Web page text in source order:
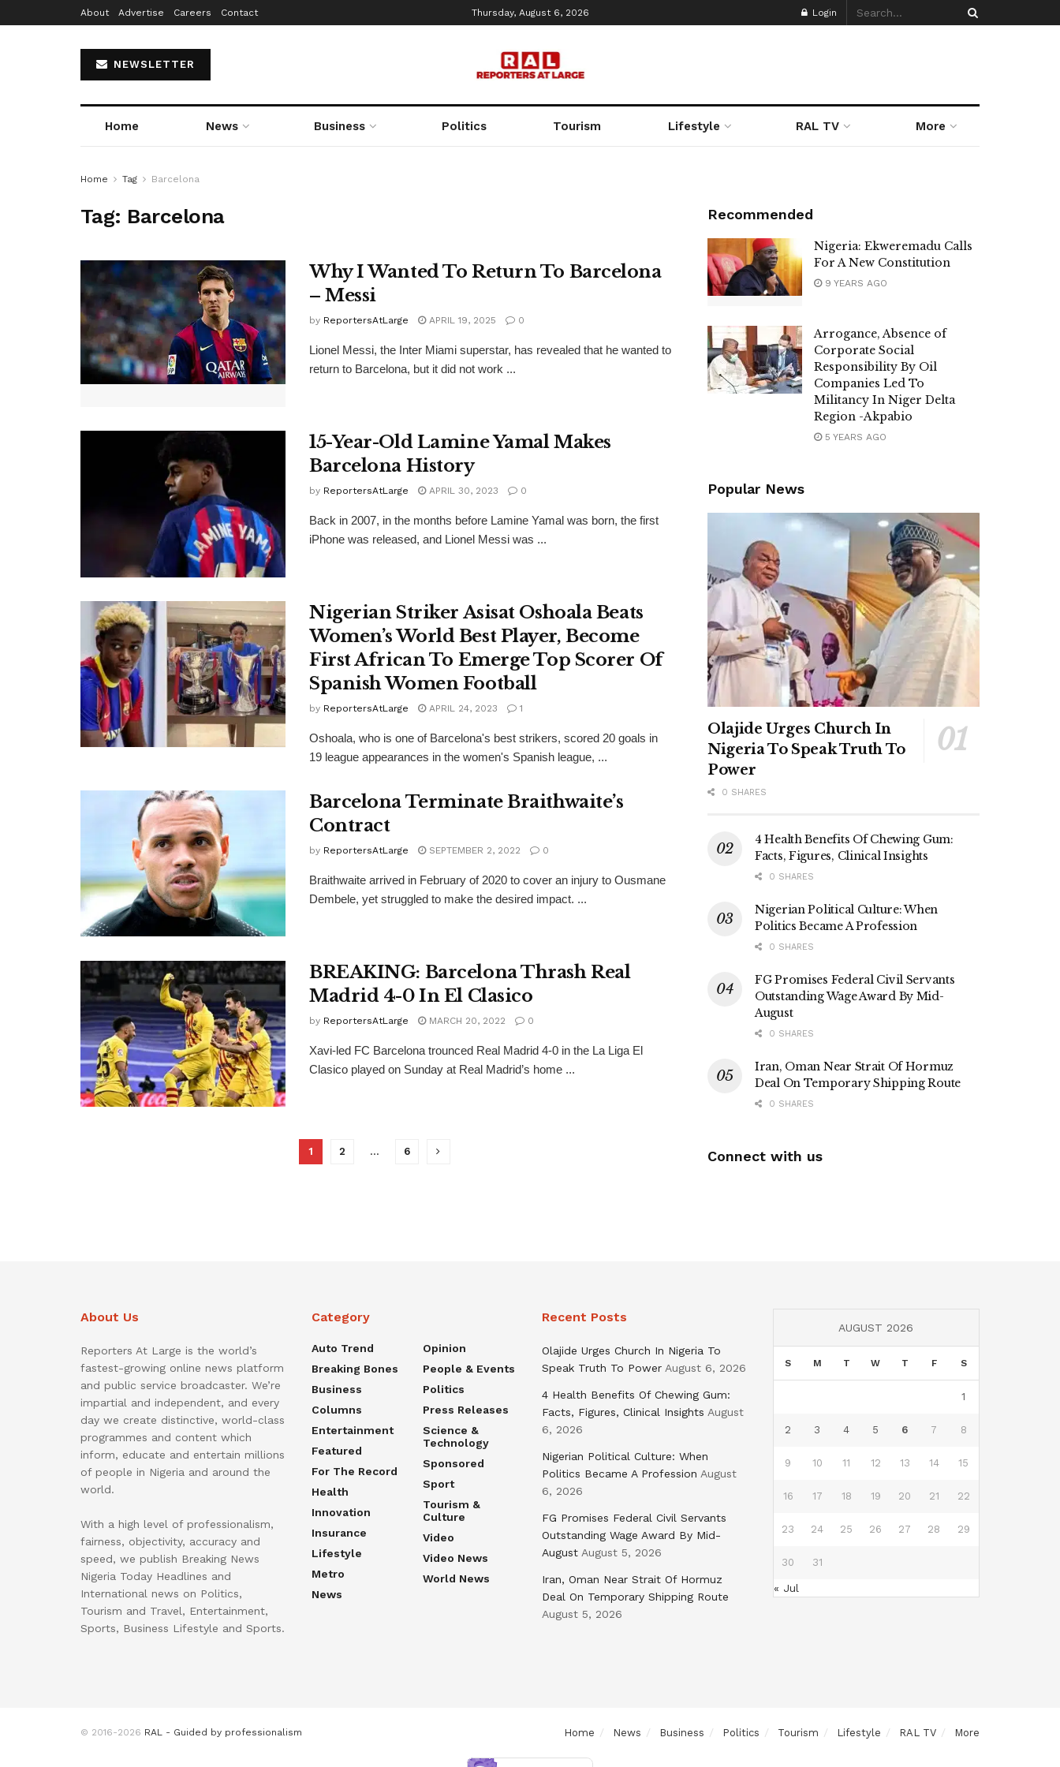
About Advertise Careers Contact Thursday, August 6, 2026 Login
NEWSLETTER
Home News Business Politics Tourism Lifestyle RAL TV More
Home Tag Barcelona
Tag: Barcelona
Why I Wanted To Return To Barcelona
– Messi
by ReportersAtLarge APRIL 19, 2025 0
Lionel Messi, the Inter Miami superstar, has revealed that he wanted to
return to Barcelona, but it did not work ...
15-Year-Old Lamine Yamal Makes
Barcelona History
by ReportersAtLarge APRIL 30, 2023 0
Back in 2007, in the months before Lamine Yamal was born, the first
iPhone was released, and Lionel Messi was ...
Nigerian Striker Asisat Oshoala Beats
Women’s World Best Player, Become
First African To Emerge Top Scorer Of
Spanish Women Football
by ReportersAtLarge APRIL 24, 2023 1
Oshoala, who is one of Barcelona's best strikers, scored 20 goals in
19 league appearances in the women's Spanish league, ...
Barcelona Terminate Braithwaite’s
Contract
by ReportersAtLarge SEPTEMBER 2, 2022 0
Braithwaite arrived in February of 2020 to cover an injury to Ousmane
Dembele, yet struggled to make the desired impact. ...
BREAKING: Barcelona Thrash Real
Madrid 4-0 In El Clasico
by ReportersAtLarge MARCH 20, 2022 0
Xavi-led FC Barcelona trounced Real Madrid 4-0 in the La Liga El
Clasico played on Sunday at Real Madrid’s home ...
1 2 … 6
Recommended
Nigeria: Ekweremadu Calls
For A New Constitution
9 YEARS AGO
Arrogance, Absence of
Corporate Social
Responsibility By Oil
Companies Led To
Militancy In Niger Delta
Region -Akpabio
5 YEARS AGO
Popular News
Olajide Urges Church In
Nigeria To Speak Truth To
Power
0 SHARES
4 Health Benefits Of Chewing Gum:
Facts, Figures, Clinical Insights
0 SHARES
Nigerian Political Culture: When
Politics Became A Profession
0 SHARES
FG Promises Federal Civil Servants
Outstanding Wage Award By Mid-
August
0 SHARES
Iran, Oman Near Strait Of Hormuz
Deal On Temporary Shipping Route
0 SHARES
Connect with us
About Us
Reporters At Large is the world’s
fastest-growing online news platform
and public service broadcaster. We’re
impartial and independent, and every
day we create distinctive, world-class
programmes and content which
inform, educate and entertain millions
of people in Nigeria and around the
world.
With a high level of professionalism,
fairness, objectivity, accuracy and
speed, we publish Breaking News
Nigeria Today Headlines and
International news on Politics,
Tourism and Travel, Entertainment,
Sports, Business Lifestyle and Sports.
Category
Auto Trend
Breaking Bones
Business
Columns
Entertainment
Featured
For The Record
Health
Innovation
Insurance
Lifestyle
Metro
News
Opinion
People & Events
Politics
Press Releases
Science &
Technology
Sponsored
Sport
Tourism &
Culture
Video
Video News
World News
Recent Posts
Olajide Urges Church In Nigeria To
Speak Truth To Power August 6, 2026
4 Health Benefits Of Chewing Gum:
Facts, Figures, Clinical Insights August
6, 2026
Nigerian Political Culture: When
Politics Became A Profession August
6, 2026
FG Promises Federal Civil Servants
Outstanding Wage Award By Mid-
August August 5, 2026
Iran, Oman Near Strait Of Hormuz
Deal On Temporary Shipping Route
August 5, 2026
AUGUST 2026
S M T W T F S
1
2 3 4 5 6 7 8
9 10 11 12 13 14 15
16 17 18 19 20 21 22
23 24 25 26 27 28 29
30 31
« Jul
Home News Business Politics Tourism Lifestyle RAL TV More
© 2016-2026 RAL - Guided by professionalism